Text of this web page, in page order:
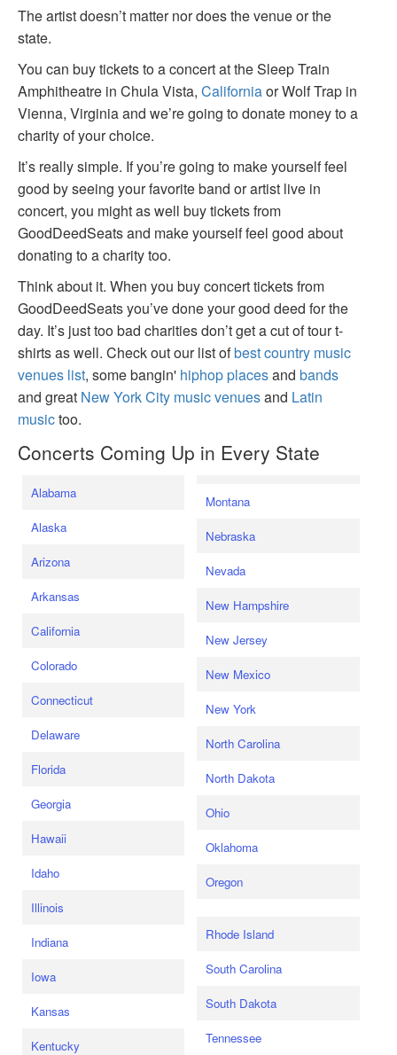
The artist doesn’t matter nor does the venue or the
state.
You can buy tickets to a concert at the Sleep Train
Amphitheatre in Chula Vista, Californiaor Wolf Trap in
Vienna, Virginia and we’re going to donate money to a
charity of your choice.
It’s really simple. If you’re going to make yourself feel
good by seeing your favorite band or artist live in
concert, you might as well buy tickets from
GoodDeedSeats and make yourself feel good about
donating to a charity too.
Think about it. When you buy concert tickets from
GoodDeedSeats you’ve done your good deed for the
day. It’s just too bad charities don’t get a cut of tour t-
shirts as well. Check out our list ofbest country music
venues list, some bangin' hiphop placesand bands
and great New York City music venuesand Latin
musictoo.
Concerts Coming Up in Every State
Alabama
Alaska
Arizona
Arkansas
California
Colorado
Connecticut
Delaware
Florida
Georgia
Hawaii
Idaho
Illinois
Indiana
Iowa
Kansas
Kentucky
Montana
Nebraska
Nevada
New Hampshire
New Jersey
New Mexico
New York
North Carolina
North Dakota
Ohio
Oklahoma
Oregon
Rhode Island
South Carolina
South Dakota
Tennessee